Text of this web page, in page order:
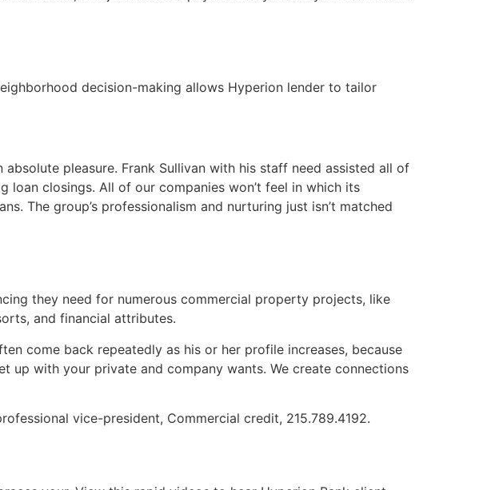
decision-making allows Hyperion lender to tailor
pleasure. Frank Sullivan with his staff need assisted all of
closings. All of our companies won’t feel in which its
The group’s professionalism and nurturing just isn’t matched
they need for numerous commercial property projects, like
and financial attributes.
come back repeatedly as his or her profile increases, because
up with your private and company wants. We create connections
vice-president, Commercial credit, 215.789.4192.